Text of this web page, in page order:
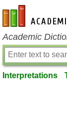
en-academic.com
Academic
Interpretations